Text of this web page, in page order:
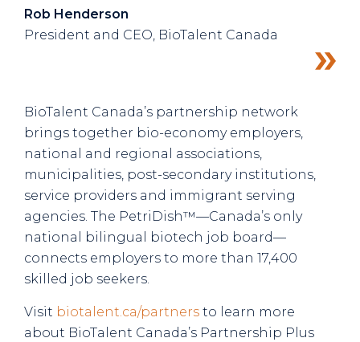
Rob Henderson
President and CEO, BioTalent Canada
BioTalent Canada’s partnership network
brings together bio-economy employers,
national and regional associations,
municipalities, post-secondary institutions,
service providers and immigrant serving
agencies. The PetriDish™—Canada’s only
national bilingual biotech job board—
connects employers to more than 17,400
skilled job seekers.
Visit biotalent.ca/partners to learn more
about BioTalent Canada’s Partnership Plus